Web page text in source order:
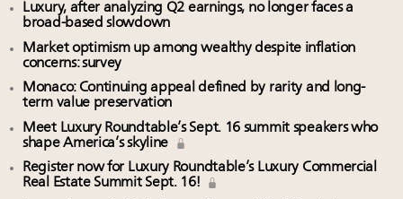
Luxury, after analyzing Q2 earnings, no longer faces a
broad-based slowdown
Market optimism up among wealthy despite inflation
concerns: survey
Monaco: Continuing appeal defined by rarity and long-
term value preservation
Meet Luxury Roundtable’s Sept. 16 summit speakers who
shape America’s skyline
Register now for Luxury Roundtable’s Luxury Commercial
Real Estate Summit Sept. 16!